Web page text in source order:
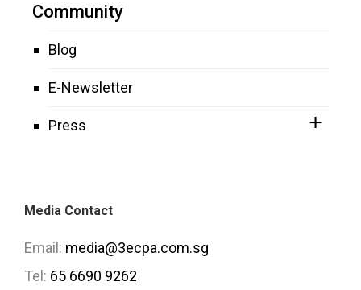
Community
Blog
E-Newsletter
Press
Media Contact
Email: media@3ecpa.com.sg
Tel: 65 6690 9262